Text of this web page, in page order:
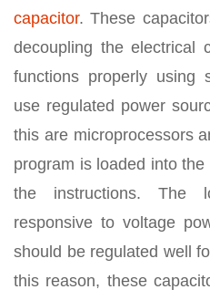
capacitor. These
decoupling the electrical
functions properly using
use regulated power
this are microprocessors
program is loaded into
the instructions. The
responsive to voltage
should be regulated well
this reason, these